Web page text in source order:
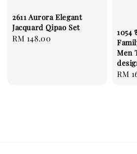
2611 Aurora Elegant
Jacquard Qipao Set
Regular
RM 148.00
1054
Men
RM